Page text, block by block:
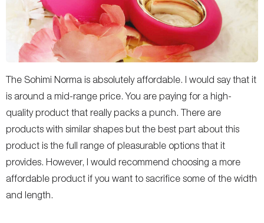
The Sohimi Norma is absolutely affordable. I would say that it
is around a mid-range price. You are paying for a high-
quality product that really packs a punch. There are
products with similar shapes but the best part about this
product is the full range of pleasurable options that it
provides. However, I would recommend choosing a more
affordable product if you want to sacrifice some of the width
and length.